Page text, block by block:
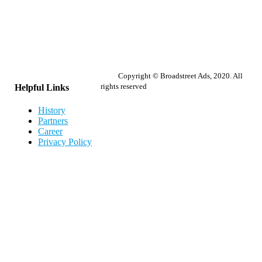
Helpful Links
History
Partners
Career
Privacy Policy
Copyright © Broadstreet Ads, 2020. All
rights reserved